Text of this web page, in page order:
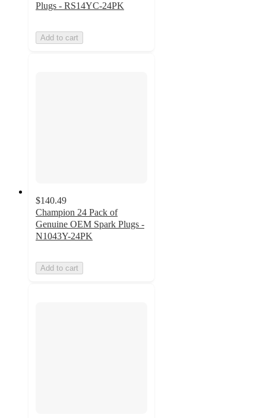
Plugs - RS14YC-24PK
Add to cart
$140.49
Champion 24 Pack of
Genuine OEM Spark Plugs -
N1043Y-24PK
Add to cart